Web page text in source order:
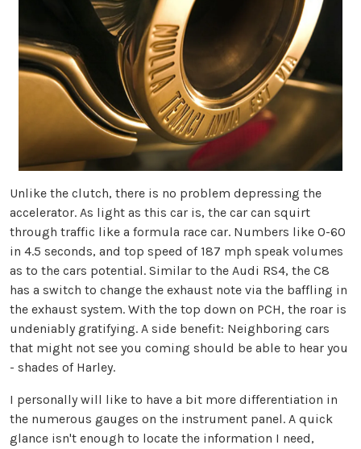
Unlike the clutch, there is no problem depressing the
accelerator. As light as this car is, the car can squirt
through traffic like a formula race car. Numbers like 0-60
in 4.5 seconds, and top speed of 187 mph speak volumes
as to the cars potential. Similar to the Audi RS4, the C8
has a switch to change the exhaust note via the baffling in
the exhaust system. With the top down on PCH, the roar is
undeniably gratifying. A side benefit: Neighboring cars
that might not see you coming should be able to hear you
- shades of Harley.
I personally will like to have a bit more differentiation in
the numerous gauges on the instrument panel. A quick
glance isn't enough to locate the information I need,